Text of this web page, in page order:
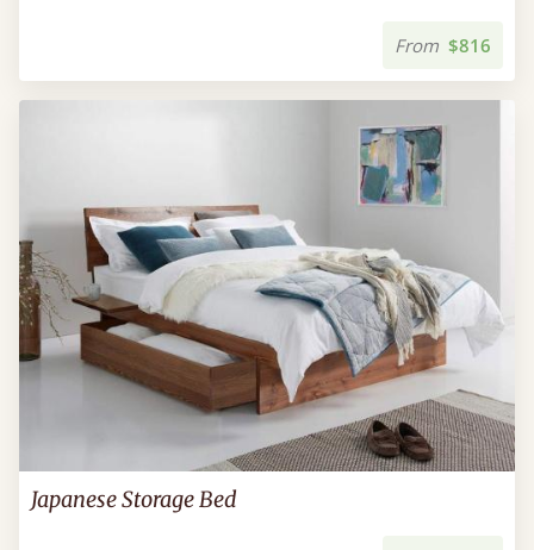
From $816
Japanese Storage Bed